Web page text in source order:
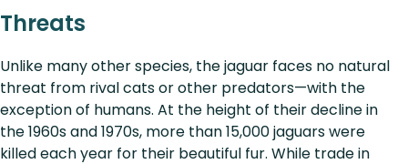
Threats
Unlike many other species, the jaguar faces no natural
threat from rival cats or other predators—with the
exception of humans. At the height of their decline in
the 1960s and 1970s, more than 15,000 jaguars were
killed each year for their beautiful fur. While trade in